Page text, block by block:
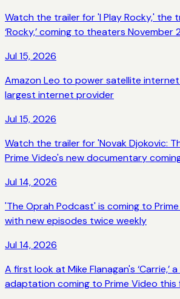
Watch the trailer for 'I Play Rocky,' the
‘Rocky,’ coming to theaters November
Jul 15, 2026
Amazon Leo to power satellite internet
largest internet provider
Jul 15, 2026
Watch the trailer for 'Novak Djokovic:
Prime Video's new documentary
Jul 14, 2026
'The Oprah Podcast' is coming to
with new episodes twice weekly
Jul 14, 2026
A first look at Mike Flanagan's ‘Carrie,’
adaptation coming to Prime Video this